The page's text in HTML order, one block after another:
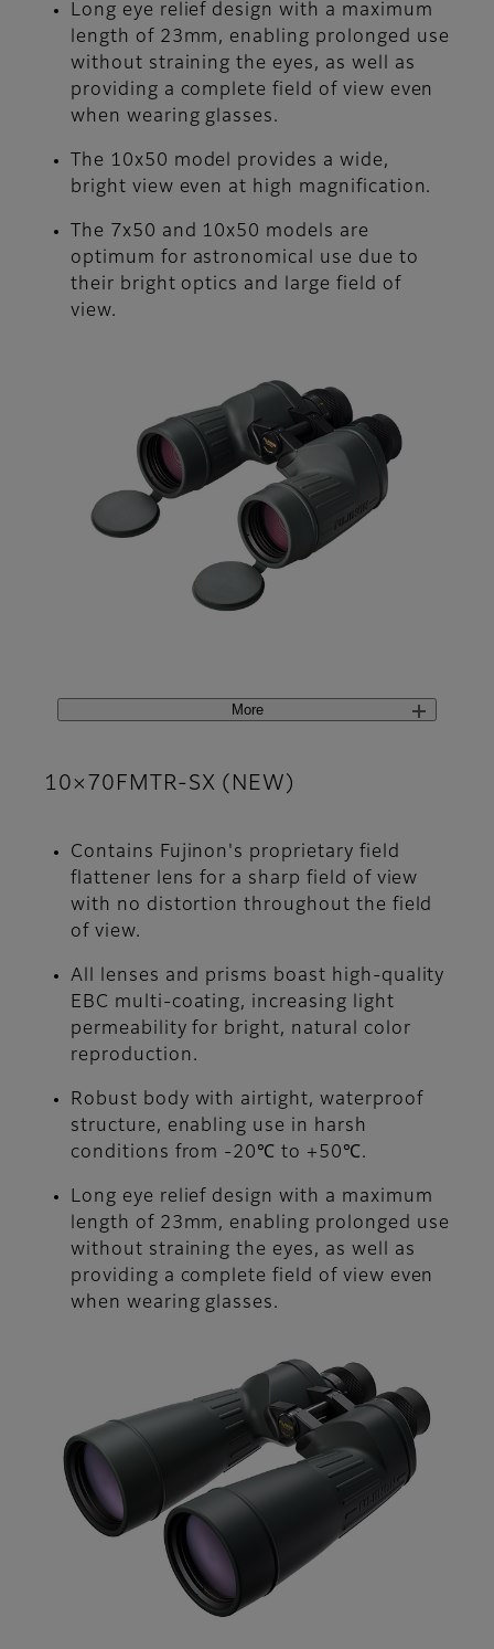
Long eye relief design with a maximum
length of 23mm, enabling prolonged use
without straining the eyes, as well as
providing a complete field of view even
when wearing glasses.
The 10x50 model provides a wide,
bright view even at high magnification.
The 7x50 and 10x50 models are
optimum for astronomical use due to
their bright optics and large field of
view.
More
10×70FMTR-SX (NEW)
Contains Fujinon's proprietary field
flattener lens for a sharp field of view
with no distortion throughout the field
of view.
All lenses and prisms boast high-quality
EBC multi-coating, increasing light
permeability for bright, natural color
reproduction.
Robust body with airtight, waterproof
structure, enabling use in harsh
conditions from -20℃ to +50℃.
Long eye relief design with a maximum
length of 23mm, enabling prolonged use
without straining the eyes, as well as
providing a complete field of view even
when wearing glasses.